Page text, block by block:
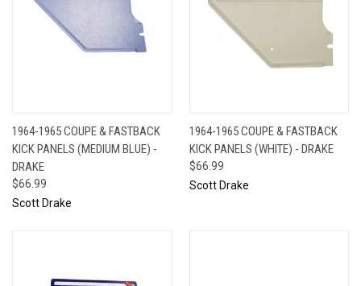
1964-1965 COUPE & FASTBACK
KICK PANELS (MEDIUM BLUE) -
DRAKE
$66.99
Scott Drake
1964-1965 COUPE & FASTBACK
KICK PANELS (WHITE) - DRAKE
$66.99
Scott Drake